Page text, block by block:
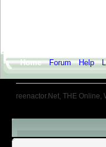
Home Forum Help
reenactor.Net, THE
Search Articles